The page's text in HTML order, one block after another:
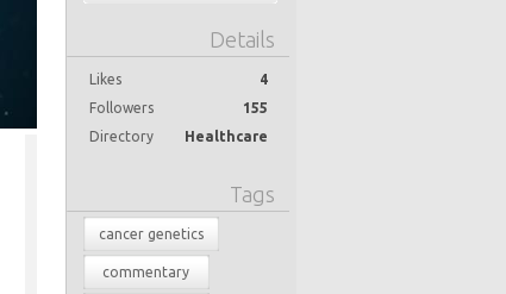
Details
Likes
4
Followers
155
Directory
Healthcare
Tags
cancer genetics
commentary